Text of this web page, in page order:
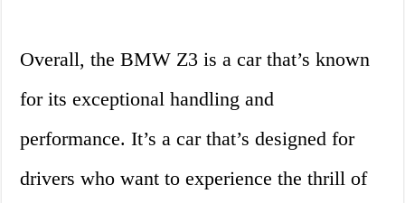
Overall, the BMW Z3 is a car that’s known
for its exceptional handling and
performance. It’s a car that’s designed for
drivers who want to experience the thrill of